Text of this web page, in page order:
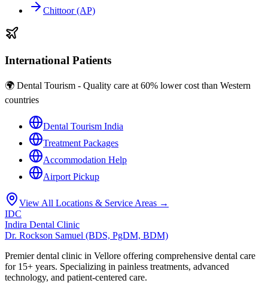
Chittoor (AP)
International Patients
🌍 Dental Tourism - Quality care at 60% lower cost than Western
countries
Dental Tourism India
Treatment Packages
Accommodation Help
Airport Pickup
View All Locations & Service Areas →
IDC
Indira Dental Clinic
Dr. Rockson Samuel (BDS, PgDM, BDM)
Premier dental clinic in Vellore offering comprehensive dental care
for 15+ years. Specializing in painless treatments, advanced
technology, and patient-centered care.